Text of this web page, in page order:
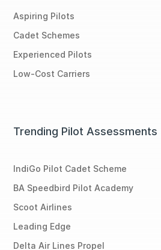
Aspiring Pilots
Cadet Schemes
Experienced Pilots
Low-Cost Carriers
Trending Pilot Assessments
IndiGo Pilot Cadet Scheme
BA Speedbird Pilot Academy
Scoot Airlines
Leading Edge
Delta Air Lines Propel